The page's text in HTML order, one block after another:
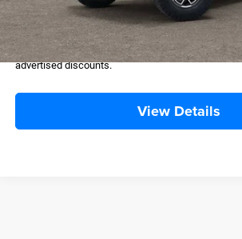
FINAL PRICE:
Please Note: Selling Price includes $500 Dealer
Tax, title, license, and government fees excluded.
advertised discounts.
View Details